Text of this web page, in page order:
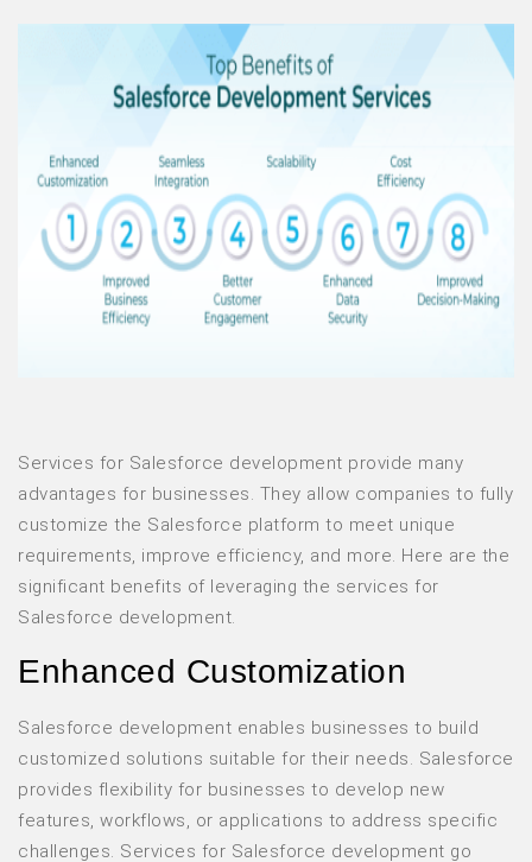
Services for Salesforce development provide many
advantages for businesses. They allow companies to fully
customize the Salesforce platform to meet unique
requirements, improve efficiency, and more. Here are the
significant benefits of leveraging the services for
Salesforce development.
Enhanced Customization
Salesforce development enables businesses to build
customized solutions suitable for their needs. Salesforce
provides flexibility for businesses to develop new
features, workflows, or applications to address specific
challenges. Services for Salesforce development go